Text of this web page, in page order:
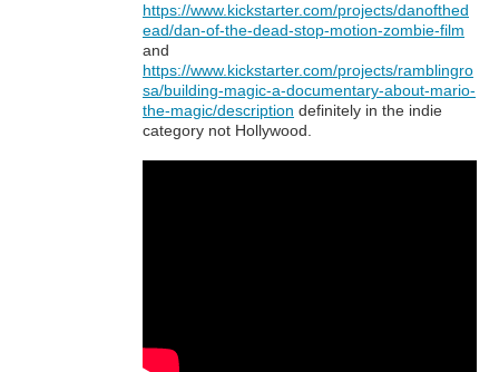
https://www.kickstarter.com/projects/danofthed
ead/dan-of-the-dead-stop-motion-zombie-film
and
https://www.kickstarter.com/projects/ramblingro
sa/building-magic-a-documentary-about-mario-
the-magic/description definitely in the indie
category not Hollywood.